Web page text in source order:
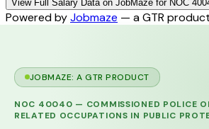
View Full Salary Data on JobMaze for NOC
Powered byJobmaze — a GTR product
JOBMAZE: A GTR PRODUCT
NOC 40040 — COMMISSIONED POLICE
RELATED OCCUPATIONS IN PUBLIC